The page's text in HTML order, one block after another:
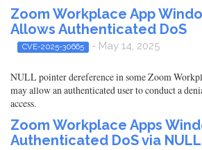
Zoom Workplace App
Allows Authenticated DoS
CVE-2025-30665 - May 14, 2025
NULL pointer dereference in some Zoom
may allow an authenticated user to conduct a
access.
Zoom Workplace Apps
Authenticated DoS via